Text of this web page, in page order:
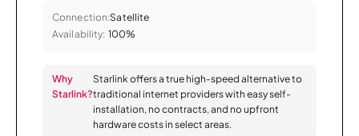
Connection:Satellite
Availability: 100%
Why
Starlink?
Starlink offers a true high-speed alternative to
traditional internet providers with easy self-
installation, no contracts, and no upfront
hardware costs in select areas.